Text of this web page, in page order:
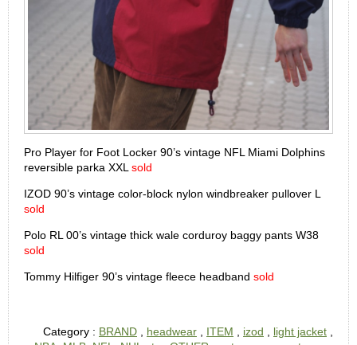
Pro Player for Foot Locker 90’s vintage NFL Miami Dolphins
reversible parka XXL sold
IZOD 90’s vintage color-block nylon windbreaker pullover L
sold
Polo RL 00’s vintage thick wale corduroy baggy pants W38
sold
Tommy Hilfiger 90’s vintage fleece headband sold
Category : BRAND headwear ITEM izod light jacket